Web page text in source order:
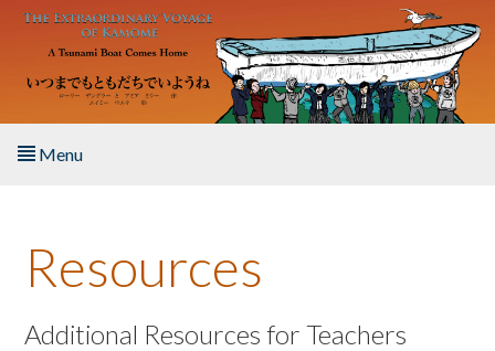
Skip to main content
Menu
About the Book
Listen to the Book
Resources
Additional Resources for Teachers